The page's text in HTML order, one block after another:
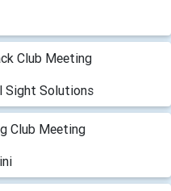
Club Meeting
Sight Solutions
Club Meeting